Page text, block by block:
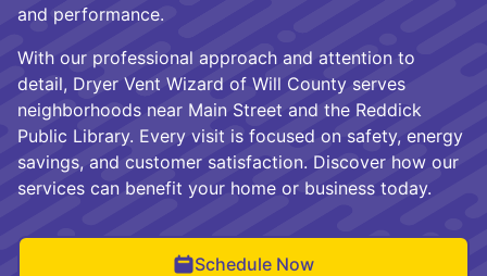
and performance.
With our professional approach and attention to
detail, Dryer Vent Wizard of Will County serves
neighborhoods near Main Street and the Reddick
Public Library. Every visit is focused on safety, energy
savings, and customer satisfaction. Discover how our
services can benefit your home or business today.
Schedule Now